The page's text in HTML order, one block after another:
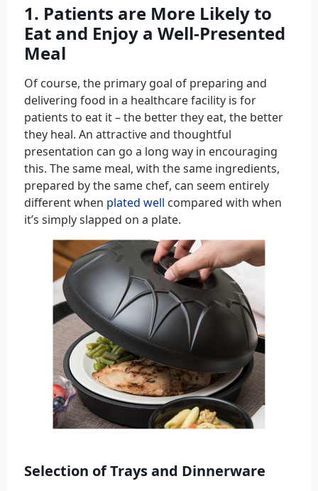
1. Patients are More Likely to
Eat and Enjoy a Well-Presented
Meal
Of course, the primary goal of preparing and
delivering food in a healthcare facility is for
patients to eat it – the better they eat, the better
they heal. An attractive and thoughtful
presentation can go a long way in encouraging
this. The same meal, with the same ingredients,
prepared by the same chef, can seem entirely
different when plated well compared with when
it’s simply slapped on a plate.
Selection of Trays and Dinnerware